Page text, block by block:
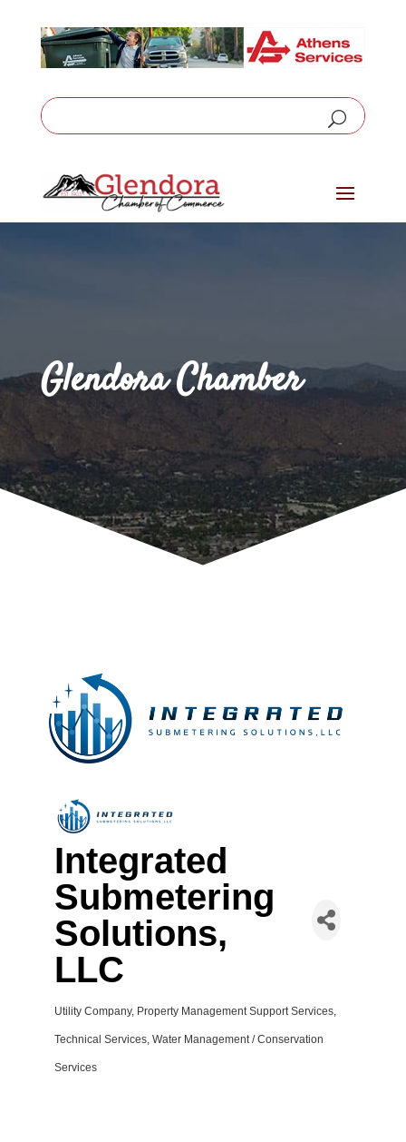
Glendora Chamber
Integrated
Submetering
Solutions,
LLC
Categories
Utility Company Property Management Support Services
Technical Services Water Management / Conservation
Services